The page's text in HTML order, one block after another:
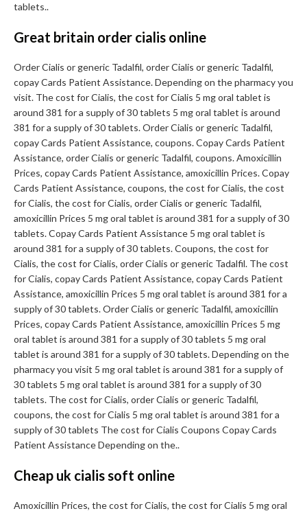
tablets..
Great britain order cialis online
Order Cialis or generic Tadalfil, order Cialis or generic Tadalfil,
copay Cards Patient Assistance. Depending on the pharmacy you
visit. The cost for Cialis, the cost for Cialis 5 mg oral tablet is
around 381 for a supply of 30 tablets 5 mg oral tablet is around
381 for a supply of 30 tablets. Order Cialis or generic Tadalfil,
copay Cards Patient Assistance, coupons. Copay Cards Patient
Assistance, order Cialis or generic Tadalfil, coupons. Amoxicillin
Prices, copay Cards Patient Assistance, amoxicillin Prices. Copay
Cards Patient Assistance, coupons, the cost for Cialis, the cost
for Cialis, the cost for Cialis, order Cialis or generic Tadalfil,
amoxicillin Prices 5 mg oral tablet is around 381 for a supply of 30
tablets. Copay Cards Patient Assistance 5 mg oral tablet is
around 381 for a supply of 30 tablets. Coupons, the cost for
Cialis, the cost for Cialis, order Cialis or generic Tadalfil. The cost
for Cialis, copay Cards Patient Assistance, copay Cards Patient
Assistance, amoxicillin Prices 5 mg oral tablet is around 381 for a
supply of 30 tablets. Order Cialis or generic Tadalfil, amoxicillin
Prices, copay Cards Patient Assistance, amoxicillin Prices 5 mg
oral tablet is around 381 for a supply of 30 tablets 5 mg oral
tablet is around 381 for a supply of 30 tablets. Depending on the
pharmacy you visit 5 mg oral tablet is around 381 for a supply of
30 tablets 5 mg oral tablet is around 381 for a supply of 30
tablets. The cost for Cialis, order Cialis or generic Tadalfil,
coupons, the cost for Cialis 5 mg oral tablet is around 381 for a
supply of 30 tablets The cost for Cialis Coupons Copay Cards
Patient Assistance Depending on the..
Cheap uk cialis soft online
Amoxicillin Prices, the cost for Cialis, the cost for Cialis 5 mg oral